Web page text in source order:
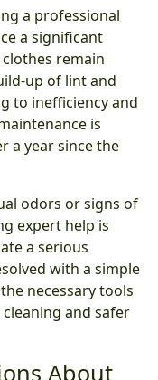
a professional
a significant
remain
up of lint and
to inefficiency and
is
a year since the
odors or signs of
expert help is
a serious
with a simple
necessary tools
and safer
About